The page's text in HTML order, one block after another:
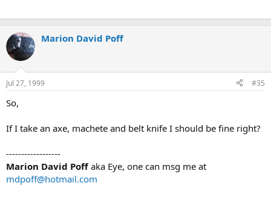
Marion David Poff
Jul 27, 1999 #35
So,
If I take an axe, machete and belt knife I should be fine right?
------------------
Marion David Poffaka Eye, one can msg me at
mdpoff@hotmail.com